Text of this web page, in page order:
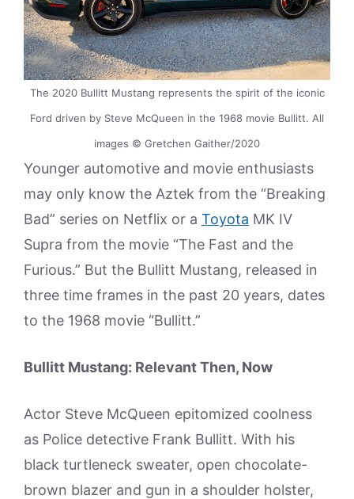
The 2020 Bullitt Mustang represents the spirit of the iconic
Ford driven by Steve McQueen in the 1968 movie Bullitt. All
images © Gretchen Gaither/2020
Younger automotive and movie enthusiasts
may only know the Aztek from the “Breaking
Bad” series on Netflix or a Toyota MK IV
Supra from the movie “The Fast and the
Furious.” But the Bullitt Mustang, released in
three time frames in the past 20 years, dates
to the 1968 movie “Bullitt.”
Bullitt Mustang: Relevant Then, Now
Actor Steve McQueen epitomized coolness
as Police detective Frank Bullitt. With his
black turtleneck sweater, open chocolate-
brown blazer and gun in a shoulder holster,